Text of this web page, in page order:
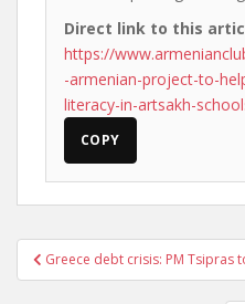
Direct link to this
https://
-armenian-project-to-
literacy-in-artsakh-
COPY
Post
navigation
Greece debt crisis: PM